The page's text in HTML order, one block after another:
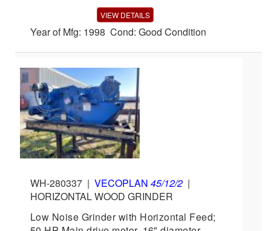
VIEW DETAILS
Year of Mfg: 1998 Cond: Good Condition
WH-280337 | VECOPLAN 45/12/2 |
HORIZONTAL WOOD GRINDER
Low Noise Grinder with Horizontal Feed;